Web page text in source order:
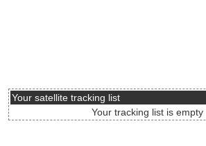
Your satellite tracking list
Your tracking list is empty